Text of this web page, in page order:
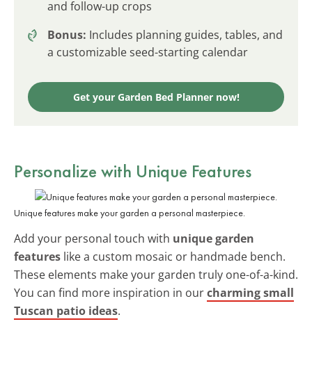
and follow-up crops
Bonus: Includes planning guides, tables, and
a customizable seed-starting calendar
Get your Garden Bed Planner now!
Personalize with Unique Features
Unique features make your garden a personal masterpiece.
Add your personal touch with unique garden
features like a custom mosaic or handmade bench.
These elements make your garden truly one-of-a-kind.
You can find more inspiration in ourcharming small
Tuscan patio ideas.